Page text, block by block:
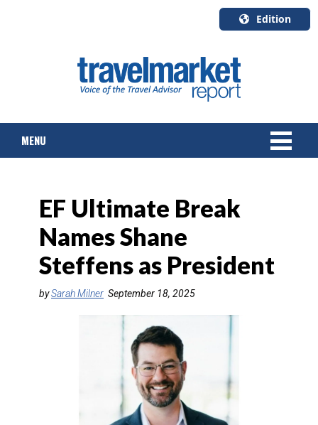
Edition
English
Canada
Quebec
MENU
TOURS & PACKAGES
CRUISE
HOTELS & RESORTS
EF Ultimate Break
Names Shane
Steffens as President
bySarah Milner September 18, 2025